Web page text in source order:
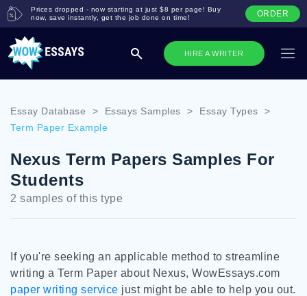
HIRE A WRITER
Prices dropped - now starting at just $8 per page! Buy
now, save instantly, get the job done on time!
ORDER
Essay Database > Essays Samples > Essay Types
>
Term Paper Example
Nexus Term Papers Samples For
Students
2 samples of this type
If you're seeking an applicable method to streamline
writing a Term Paper about Nexus, WowEssays.com
paper writing service just might be able to help you out.